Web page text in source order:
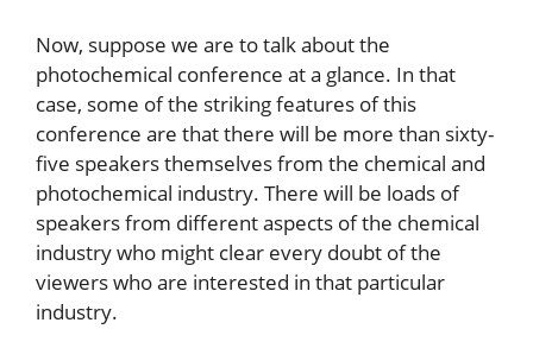
Now, suppose we are to talk about the
photochemical conference at a glance. In that
case, some of the striking features of this
conference are that there will be more than sixty-
five speakers themselves from the chemical and
photochemical industry. There will be loads of
speakers from different aspects of the chemical
industry who might clear every doubt of the
viewers who are interested in that particular
industry.